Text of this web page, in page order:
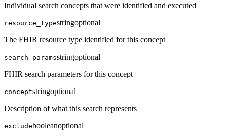
Individual search concepts that were identified and executed
resource_typestringoptional
The FHIR resource type identified for this concept
search_paramsstringoptional
FHIR search parameters for this concept
conceptstringoptional
Description of what this search represents
excludebooleanoptional